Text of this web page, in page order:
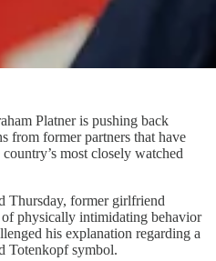
Platner is pushing back
from former partners that have
most closely watched
Thursday, former girlfriend
physically intimidating behavior
his explanation regarding a
Totenkopf symbol.